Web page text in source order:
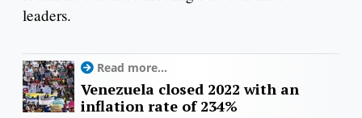
leaders.
Read more...
Venezuela closed 2022 with an
inflation rate of 234%